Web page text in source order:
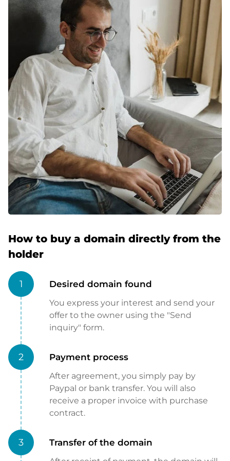
How to buy a domain directly from the
holder
1 Desired domain found
You express your interest and send your
offer to the owner using the "Send
inquiry" form.
2 Payment process
After agreement, you simply pay by
Paypal or bank transfer. You will also
receive a proper invoice with purchase
contract.
3 Transfer of the domain